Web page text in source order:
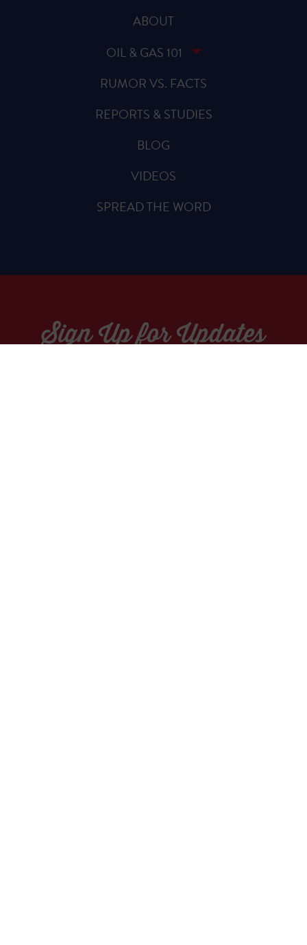
ABOUT
OIL & GAS 101
RUMOR VS. FACTS
REPORTS & STUDIES
BLOG
VIDEOS
SPREAD THE WORD
Sign Up for Updates